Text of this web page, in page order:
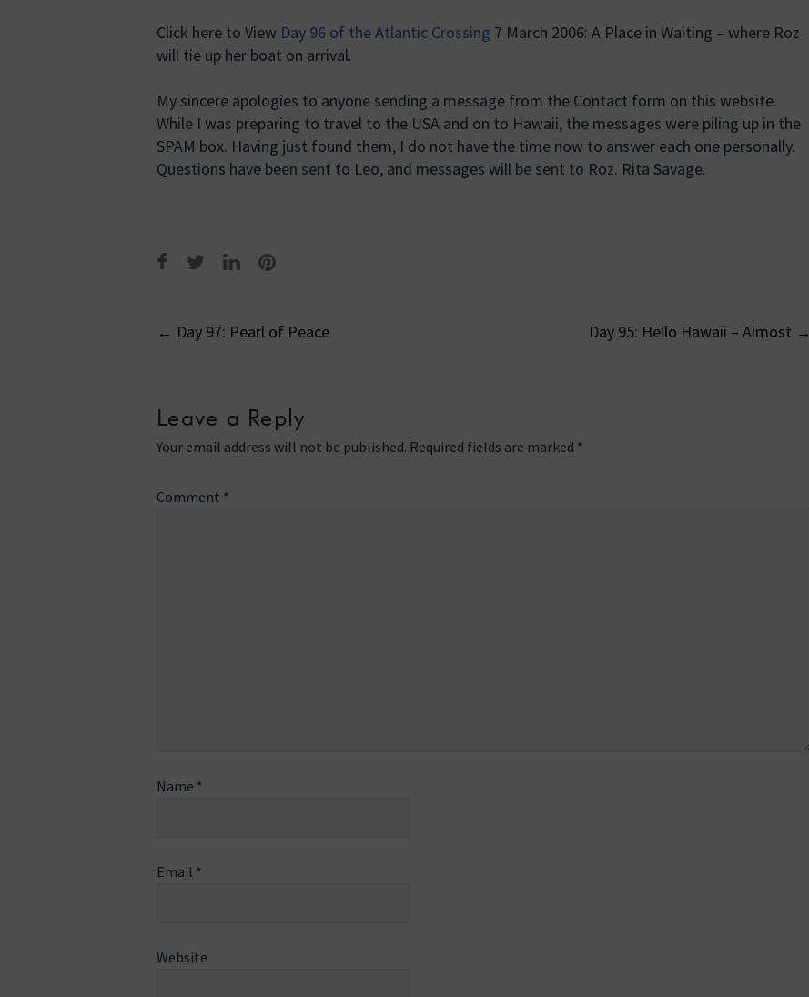
Click here to View Day 96 of the Atlantic Crossing 7 March 2006: A Place in Waiting – where Roz
will tie up her boat on arrival.
My sincere apologies to anyone sending a message from the Contact form on this website.
While I was preparing to travel to the USA and on to Hawaii, the messages were piling up in the
SPAM box. Having just found them, I do not have the time now to answer each one personally.
Questions have been sent to Leo, and messages will be sent to Roz. Rita Savage.
Post
← Day 97: Pearl of Peace Day 95: Hello Hawaii – Almost →
Leave a Reply
Your email address will not be published. Required fields are marked *
Comment *
Name *
Email *
Website